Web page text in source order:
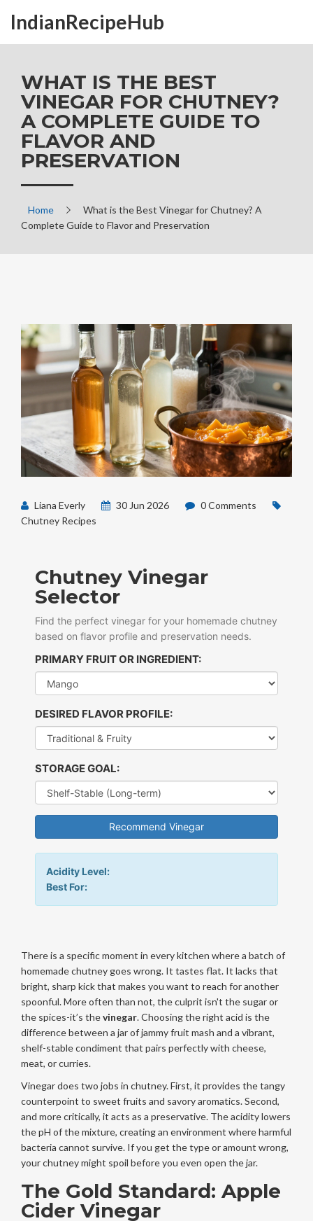
IndianRecipeHub
WHAT IS THE BEST
VINEGAR FOR CHUTNEY?
A COMPLETE GUIDE TO
FLAVOR AND
PRESERVATION
Home
What is the Best Vinegar for Chutney? A
Complete Guide to Flavor and Preservation
Liana Everly 30 Jun 2026
0 Comments
Chutney Recipes
Chutney Vinegar
Selector
Find the perfect vinegar for your homemade chutney
based on flavor profile and preservation needs.
PRIMARY FRUIT OR INGREDIENT:
DESIRED FLAVOR PROFILE:
STORAGE GOAL:
Recommend Vinegar
Acidity Level:
Best For:
There is a specific moment in every kitchen where a batch of
homemade chutney goes wrong. It tastes flat. It lacks that
bright, sharp kick that makes you want to reach for another
spoonful. More often than not, the culprit isn't the sugar or
the spices-it’s thevinegar. Choosing the right acid is the
difference between a jar of jammy fruit mash and a vibrant,
shelf-stable condiment that pairs perfectly with cheese,
meat, or curries.
Vinegar does two jobs in chutney. First, it provides the tangy
counterpoint to sweet fruits and savory aromatics. Second,
and more critically, it acts as a preservative. The acidity lowers
the pH of the mixture, creating an environment where harmful
bacteria cannot survive. If you get the type or amount wrong,
your chutney might spoil before you even open the jar.
The Gold Standard: Apple
Cider Vinegar